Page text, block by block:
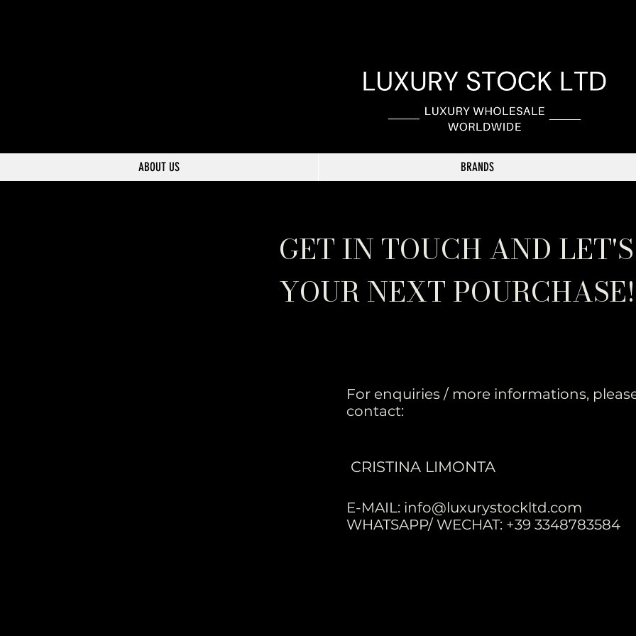
ABOUT US BRANDS
GET IN TOUCH AND
YOUR NEXT POURCHASE!
For enquiries / more informations,
contact:
CRISTINA LIMONTA
E-MAIL: info@luxurystockltd.com
WHATSAPP/ WECHAT: +39 3348783584